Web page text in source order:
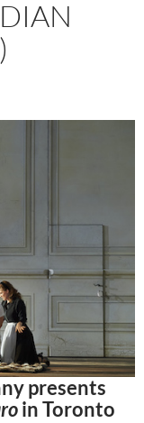
presents
in Toronto